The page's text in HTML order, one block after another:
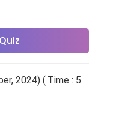
2024) ( Time : 5